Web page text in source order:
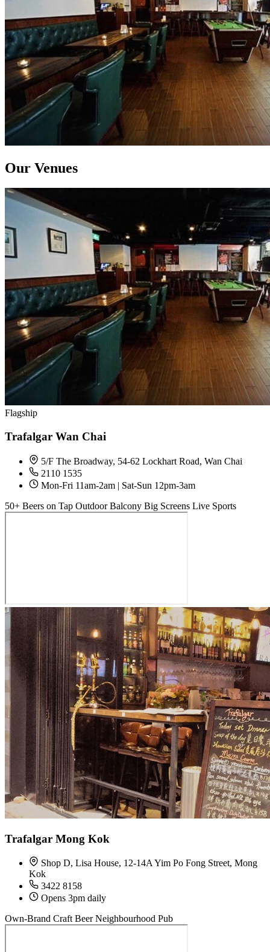
Our Venues
Flagship
Trafalgar Wan Chai
5/F The Broadway, 54-62 Lockhart Road, Wan Chai
2110 1535
Mon-Fri 11am-2am | Sat-Sun 12pm-3am
50+ Beers on Tap Outdoor Balcony Big Screens Live Sports
Trafalgar Mong Kok
Shop D, Lisa House, 12-14A Yim Po Fong Street, Mong
Kok
3422 8158
Opens 3pm daily
Own-Brand Craft Beer Neighbourhood Pub